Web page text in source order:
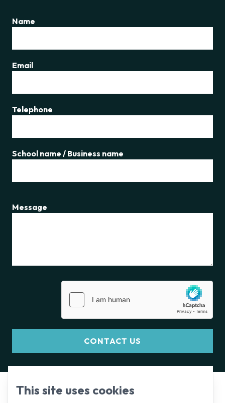
Name
Email
Telephone
School name / Business name
Message
CONTACT US
This site uses cookies